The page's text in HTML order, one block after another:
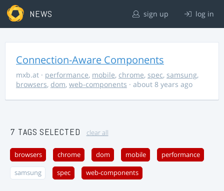
NEWS sign up log in
Connection-Aware Components
mxb.at · performance, mobile, chrome, spec, samsung,
browsers, dom, web-components · about 8 years ago
7 TAGS SELECTED clear all
browsers chrome dom mobile performance
samsung spec web-components